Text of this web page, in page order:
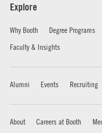
Explore
Why Booth Degree Programs
Faculty & Insights
Alumni Events Recruiting
About Careers at Booth